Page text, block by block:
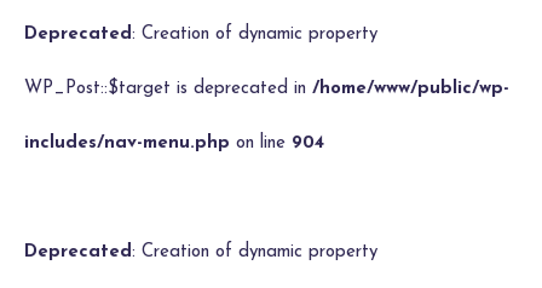
Deprecated: Creation of dynamic property
WP_Post::$target is deprecated in /home/www/public/wp-
includes/nav-menu.php on line 904
Deprecated: Creation of dynamic property